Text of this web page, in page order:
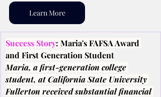
Learn More
Success Story: Maria's FAFSA Award
and First Generation Student
Maria, a first-generation college
student, at California State University
Fullerton received substantial financial